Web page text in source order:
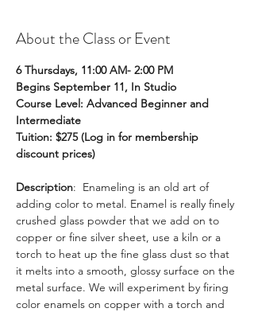
About the Class or Event
6 Thursdays, 11:00 AM- 2:00 PM
Begins September 11, In Studio
Course Level: Advanced Beginner and
Intermediate
Tuition: $275 (Log in for membership
discount prices)
Description:  Enameling is an old art of
adding color to metal. Enamel is really finely
crushed glass powder that we add on to
copper or fine silver sheet, use a kiln or a
torch to heat up the fine glass dust so that
it melts into a smooth, glossy surface on the
metal surface. We will experiment by firing
color enamels on copper with a torch and